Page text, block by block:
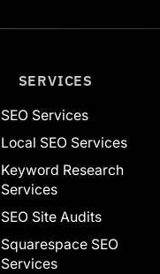
SERVICES
SEO Services
Local SEO Services
Keyword Research
Services
SEO Site Audits
Squarespace SEO
Services